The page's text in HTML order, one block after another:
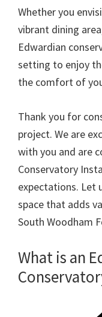
Whether you
vibrant dining
Edwardian
setting to enjoy
the comfort of
Thank you for
project. We are
with you and are
Conservatory
expectations. Let
space that adds
South Woodham
What is an